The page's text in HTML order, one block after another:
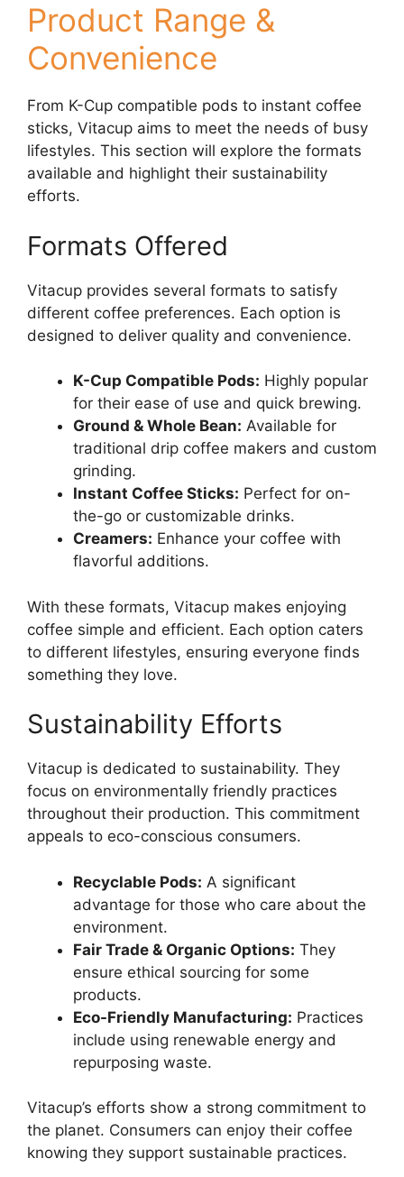
Product Range &
Convenience
From K-Cup compatible pods to instant coffee
sticks, Vitacup aims to meet the needs of busy
lifestyles. This section will explore the formats
available and highlight their sustainability
efforts.
Formats Offered
Vitacup provides several formats to satisfy
different coffee preferences. Each option is
designed to deliver quality and convenience.
K-Cup Compatible Pods: Highly popular
for their ease of use and quick brewing.
Ground & Whole Bean: Available for
traditional drip coffee makers and custom
grinding.
Instant Coffee Sticks: Perfect for on-
the-go or customizable drinks.
Creamers: Enhance your coffee with
flavorful additions.
With these formats, Vitacup makes enjoying
coffee simple and efficient. Each option caters
to different lifestyles, ensuring everyone finds
something they love.
Sustainability Efforts
Vitacup is dedicated to sustainability. They
focus on environmentally friendly practices
throughout their production. This commitment
appeals to eco-conscious consumers.
Recyclable Pods: A significant
advantage for those who care about the
environment.
Fair Trade & Organic Options: They
ensure ethical sourcing for some
products.
Eco-Friendly Manufacturing: Practices
include using renewable energy and
repurposing waste.
Vitacup’s efforts show a strong commitment to
the planet. Consumers can enjoy their coffee
knowing they support sustainable practices.